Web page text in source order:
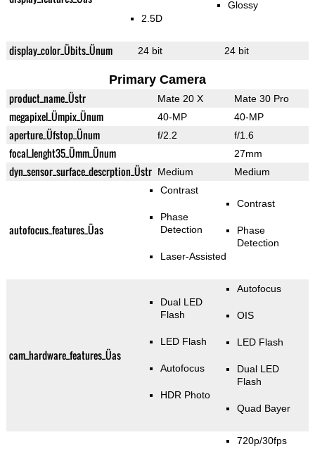
2.5D
Glossy
display_color_Übits_Ünum 24 bit 24 bit
Primary Camera
product_name_Üstr Mate 20 X Mate 30 Pro
megapixel_Ümpix_Ünum 40-MP 40-MP
aperture_Üfstop_Ünum f/2.2 f/1.6
focal_lenght35_Ümm_Ünum 27mm
dyn_sensor_surface_descrption_Üstr Medium Medium
autofocus_features_Üas
Contrast
Phase
Detection
Laser-Assisted
Contrast
Phase
Detection
cam_hardware_features_Üas
Dual LED
Flash
LED Flash
Autofocus
HDR Photo
Autofocus
OIS
LED Flash
Dual LED
Flash
Quad Bayer
720p/30fps